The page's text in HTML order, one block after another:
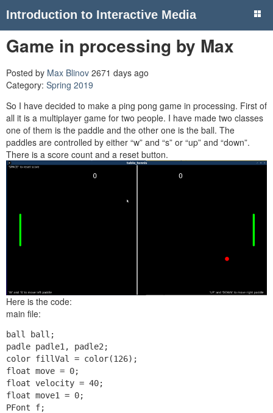
Introduction to Interactive Media
Game in processing by Max
Posted by Max Blinov 2671 days ago
Category: Spring 2019
So I have decided to make a ping pong game in processing. First of
all it is a multiplayer game for two people. I have made two classes
one of them is the paddle and the other one is the ball. The
paddles are controlled by either “w” and “s” or “up” and “down”.
There is a score count and a reset button.
Here is the code:
main file:
ball ball;
padle padle1, padle2;
color fillVal = color(126);
float move = 0;
float velocity = 40;
float move1 = 0;
PFont f;